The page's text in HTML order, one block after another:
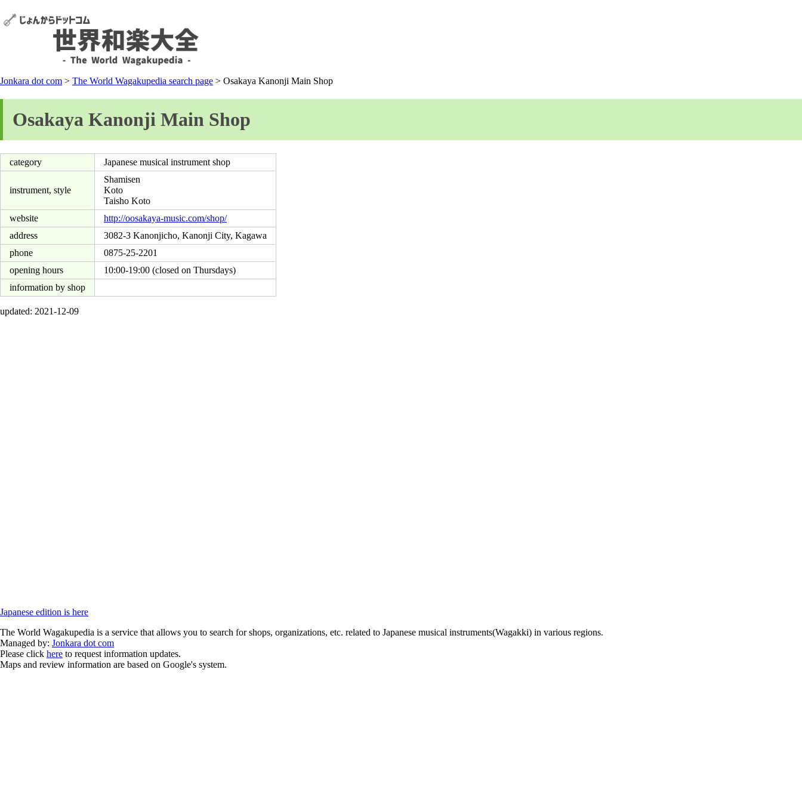
Jonkara dot com > The World Wagakupedia search page > Osakaya Kanonji Main Shop
Osakaya Kanonji Main Shop
category Japanese musical instrument shop
instrument, style
Shamisen
Koto
Taisho Koto
website
http://oosakaya-music.com/shop/
address
3082-3 Kanonjicho, Kanonji City, Kagawa
phone
0875-25-2201
opening hours
10:00-19:00 (closed on Thursdays)
information by shop
updated: 2021-12-09
Japanese edition is here
The World Wagakupedia is a service that allows you to search for shops, organizations, etc. related to Japanese musical instruments(Wagakki) in various regions.
Managed by: Jonkara dot com
Please click here to request information updates.
Maps and review information are based on Google's system.